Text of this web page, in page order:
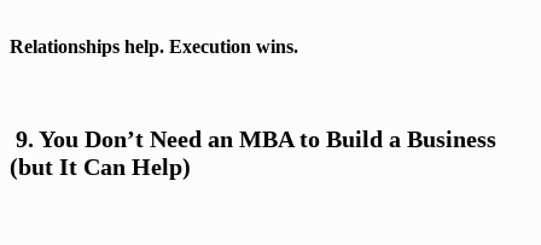
Relationships help. Execution wins.
️ 9. You Don’t Need an MBA to Build a Business
(but It Can Help)